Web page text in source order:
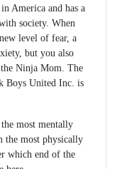
America and has a
society. When
level of fear, a
but you also
Ninja Mom. The
Boys United Inc. is
most mentally
the most physically
which end of the